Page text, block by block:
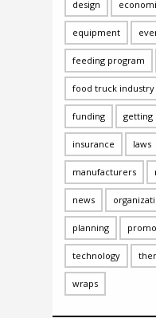
design
equipment
feeding program
food truck industry
funding getting
insurance laws
manufacturers
news
planning
technology
wraps